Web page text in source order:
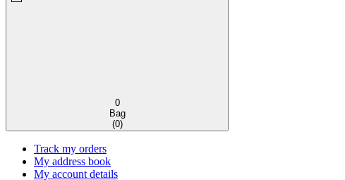
0
Bag
(0)
Track my orders
My address book
My account details